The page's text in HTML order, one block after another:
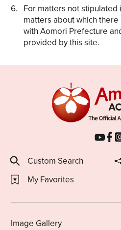
For matters not stipulated
matters about which
with Aomori Prefecture
provided by this site.
Custom Search
My Favorites
Image Gallery